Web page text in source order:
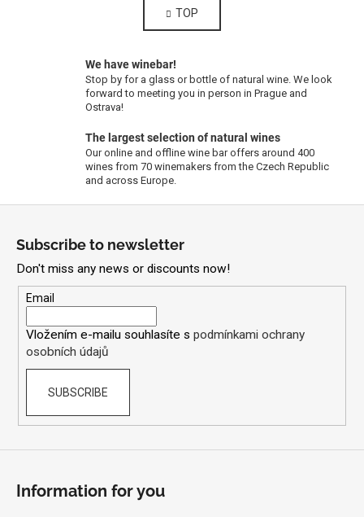
s
t
n
g
n
t
n
a
o
n
TOP
We have winebar!
Stop by for a glass or bottle of natural wine. We look
forward to meeting you in person in Prague and
Ostrava!
The largest selection of natural wines
Our online and offline wine bar offers around 400
wines from 70 winemakers from the Czech Republic
and across Europe.
Subscribe to newsletter
Don't miss any news or discounts now!
Email
Vložením e-mailu souhlasíte s podmínkami ochrany
osobních údajů
SUBSCRIBE
Information for you